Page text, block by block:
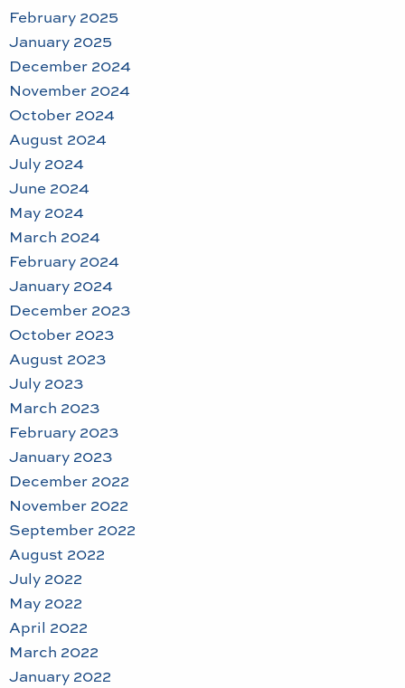
February 2025
January 2025
December 2024
November 2024
October 2024
August 2024
July 2024
June 2024
May 2024
March 2024
February 2024
January 2024
December 2023
October 2023
August 2023
July 2023
March 2023
February 2023
January 2023
December 2022
November 2022
September 2022
August 2022
July 2022
May 2022
April 2022
March 2022
January 2022